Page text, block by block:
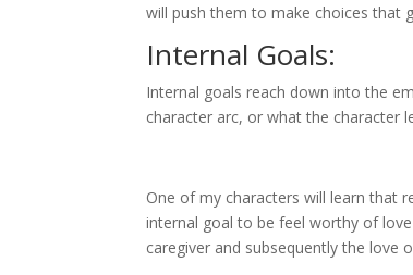
will push them to make choices that
Internal Goals:
Internal goals reach down into the
character arc, or what the character
One of my characters will learn that
internal goal to be feel worthy of
caregiver and subsequently the love